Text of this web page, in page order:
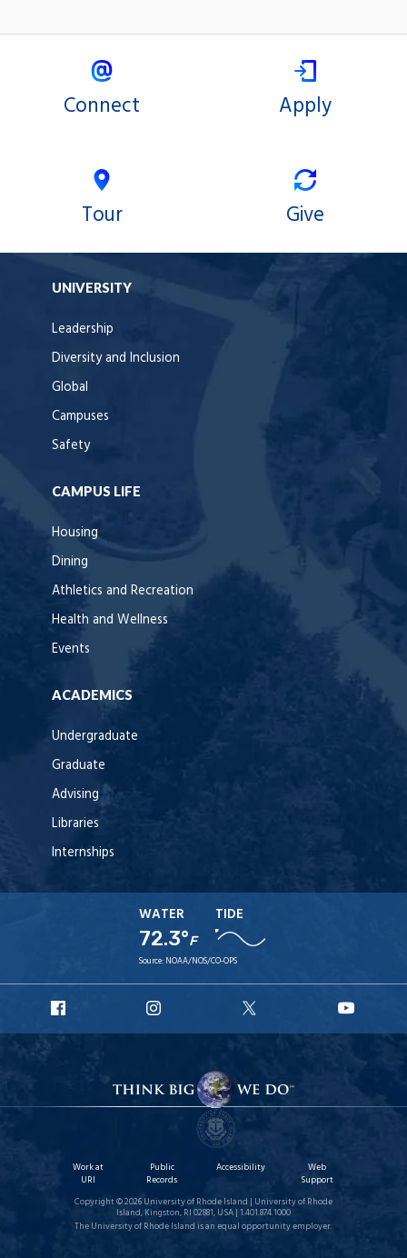
Connect Apply
Tour Give
UNIVERSITY
Leadership
Diversity and Inclusion
Global
Campuses
Safety
CAMPUS LIFE
Housing
Dining
Athletics and Recreation
Health and Wellness
Events
ACADEMICS
Undergraduate
Graduate
Advising
Libraries
Internships
WATER
72.3°F
TIDE
Source: NOAA/NOS/CO-OPS
Facebook
Instagram
X
Work at
URI
Public
Records
Accessibility
Web
Support
Copyright © 2026 University of Rhode Island | University of Rhode
Island, Kingston, RI 02881, USA | 1.401.874.1000
The University of Rhode Island is an equal opportunity employer.